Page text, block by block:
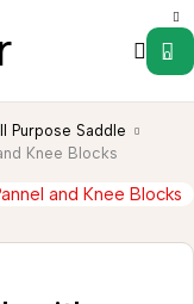
0
Purpose Saddle
Knee Blocks